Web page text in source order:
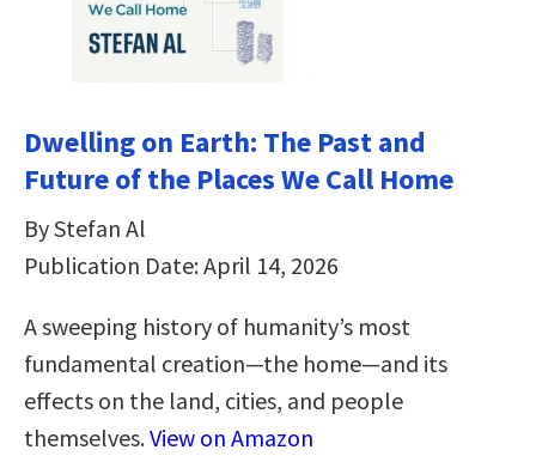
Dwelling on Earth: The Past and
Future of the Places We Call Home
By Stefan Al
Publication Date: April 14, 2026
A sweeping history of humanity’s most
fundamental creation―the home―and its
effects on the land, cities, and people
themselves.View on Amazon